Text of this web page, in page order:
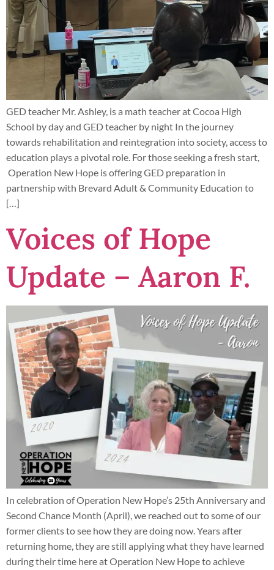
GED teacher Mr. Ashley, is a math teacher at Cocoa High
School by day and GED teacher by night In the journey
towards rehabilitation and reintegration into society, access to
education plays a pivotal role. For those seeking a fresh start,
Operation New Hope is offering GED preparation in
partnership with Brevard Adult & Community Education to
[…]
Voices of Hope
Update – Aaron F.
In celebration of Operation New Hope’s 25th Anniversary and
Second Chance Month (April), we reached out to some of our
former clients to see how they are doing now. Years after
returning home, they are still applying what they have learned
during their time here at Operation New Hope to achieve